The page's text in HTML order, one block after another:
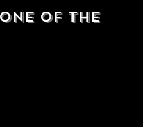
one of the